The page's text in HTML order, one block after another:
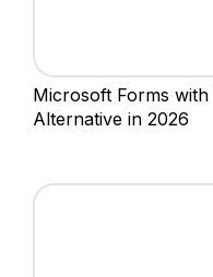
‍Microsoft Forms
Alternative in 2026